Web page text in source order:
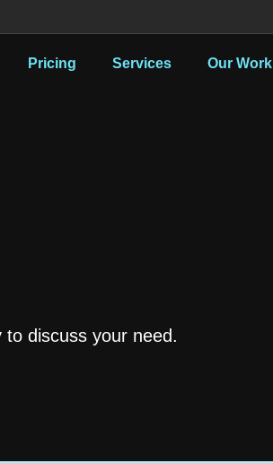
Pricing Services Our Work
discuss your need.